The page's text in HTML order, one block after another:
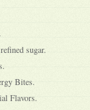
sugar.
Bites.
Flavors.